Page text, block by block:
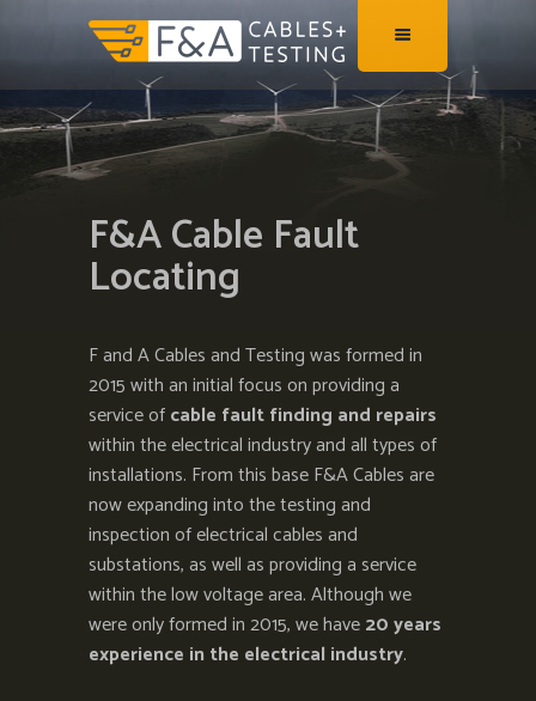
F&A Cable Fault
Locating
F and A Cables and Testing was formed in
2015 with an initial focus on providing a
service ofcable fault finding and repairs
within the electrical industry and all types of
installations. From this base F&A Cables are
now expanding into the testing and
inspection of electrical cables and
substations, as well as providing a service
within the low voltage area. Although we
were only formed in 2015, we have20 years
experience in the electrical industry.